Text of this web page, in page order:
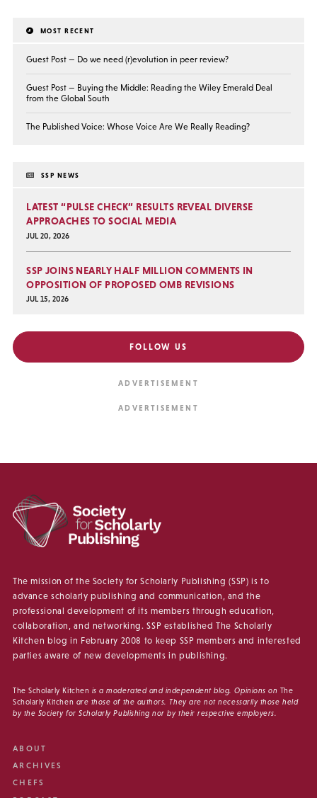
MOST RECENT
Guest Post — Do we need (r)evolution in peer review?
Guest Post — Buying the Middle: Reading the Wiley Emerald Deal
from the Global South
The Published Voice: Whose Voice Are We Really Reading?
SSP NEWS
LATEST “PULSE CHECK” RESULTS REVEAL DIVERSE
APPROACHES TO SOCIAL MEDIA
JUL 20, 2026
SSP JOINS NEARLY HALF MILLION COMMENTS IN
OPPOSITION OF PROPOSED OMB REVISIONS
JUL 15, 2026
FOLLOW US
The mission of the Society for Scholarly Publishing (SSP) is to
advance scholarly publishing and communication, and the
professional development of its members through education,
collaboration, and networking. SSP established The Scholarly
Kitchen blog in February 2008 to keep SSP members and interested
parties aware of new developments in publishing.
The Scholarly Kitchen is a moderated and independent blog. Opinions on The
Scholarly Kitchen are those of the authors. They are not necessarily those held
by the Society for Scholarly Publishing nor by their respective employers.
ABOUT
ARCHIVES
CHEFS